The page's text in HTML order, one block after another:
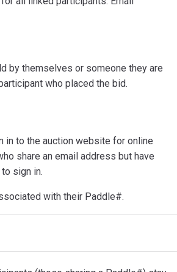
by themselves or someone they are
who placed the bid.
in to the auction website for online
share an email address but have
sign in.
with their Paddle#.